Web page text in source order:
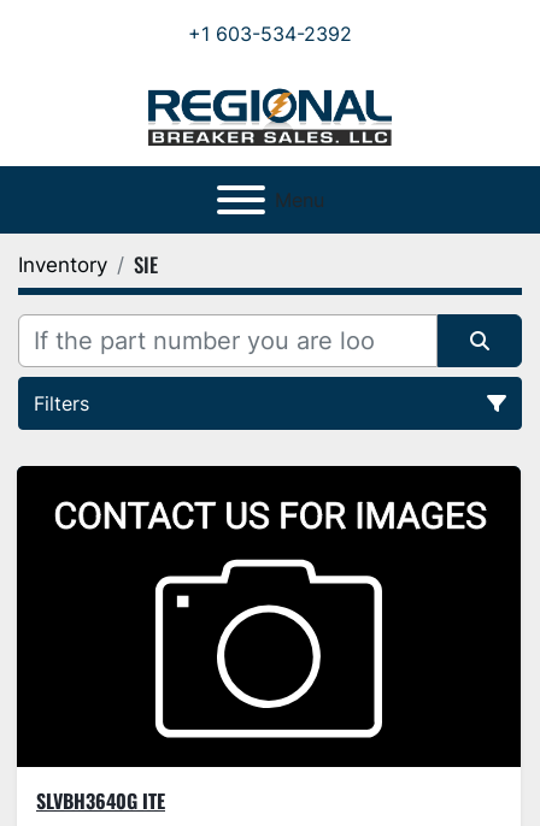
+1 603-534-2392
Menu
Inventory SIE
Filters
All Categories
Sort by
SLVBH3640G ITE